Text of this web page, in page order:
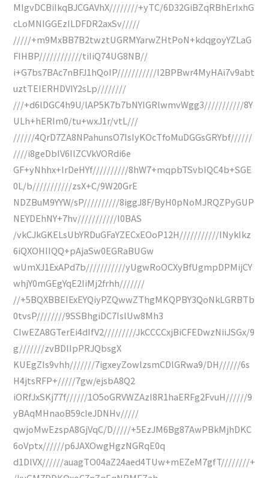
MIgvDCBiIkqBJCGAVhX////////+yTC/6D32GiBZqRBhErIxhG
cLoMNIGGEzILDFDR2axSv/////
/////+m9MxBB7B2twztUGRMYarwZHtPoN+kdqgoyYZLaG
FIHBP////////////tiIiQ74UG8NB//
i+G7bs7BAc7nBFJ1hQoIP///////////I2BPBwr4MyHAi7v9abt
uztTEIERHDVIY2sLp////////
///+d6lDGC4h9U/lAP5K7b7bNYIGRlwmvWgg3///////////8Y
ULh+hERIm0/tu+wxJ1r/vtL///
//////4QrD7ZA8NPahunsO7IsIyKOcTfoMuDGGsGRYbf//////
////i8geDbIV6IlZCVkVORdi6e
GF+yNhhx+IrDeHYf//////////8hW7+mqpbTSvbIQC4b+SGE
0L/b///////////zsX+C/9W20GrE
NDZBuM9YYW/sP//////////8iggJ8F/ByH0pNoMJRQZPyGUP
NEYDEhNY+7hv///////////I0BAS
/vkCJkGKELsUbYRDuGFaYZECxEOoP12H///////////INykIkz
6iQXOHIIQQ+pAjaSw0EGRaBUGw
wUmXJ1ExAPd7b///////////yUgwRoOCXyBfUgmpDPMijCY
whjY0mGEgYqE2IiMj2frhh///////
//+5BQXBBEIExEYQiyPZQwwZThgMKQPBY3QoNkLGRBTb
0tvsP////////9SSBhgiDC7IslUw8Mh3
CIwEZA8GTerEi4dIfV2/////////JkCCCCxjBiCFEDwzNiiJSGx/9
g///////zvBDlIpPRJQbsgX
KUEgZIs9vhh///////7igxeyZowlzsmCDlGRwa9/DH//////6s
H4jtsRFP+/////7gw/ejsbA8Q2
iORfJxSKj77f//////1O5oGRVWZAzI8R1haERFg2FvuH//////9
yBAqMHnaoB59cIeJDNHv/////
qwjoMwEzspA8GjVqC/D/////+5EzJM6Bg87AwPBkMjhDKC
6oVptx//////p6JAXOwgHgzNGRqE0q
d1DlVX//////auagTO04aZ24aed4TUw+mEZeM7gfT////////+